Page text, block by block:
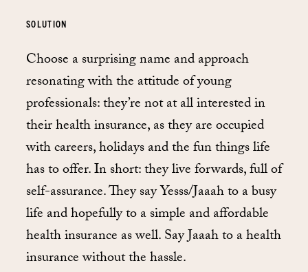
SOLUTION
Choose a surprising name and approach
resonating with the attitude of young
professionals: they’re not at all interested in
their health insurance, as they are occupied
with careers, holidays and the fun things life
has to offer. In short: they live forwards, full of
self-assurance. They say Yesss/Jaaah to a busy
life and hopefully to a simple and affordable
health insurance as well. Say Jaaah to a health
insurance without the hassle.